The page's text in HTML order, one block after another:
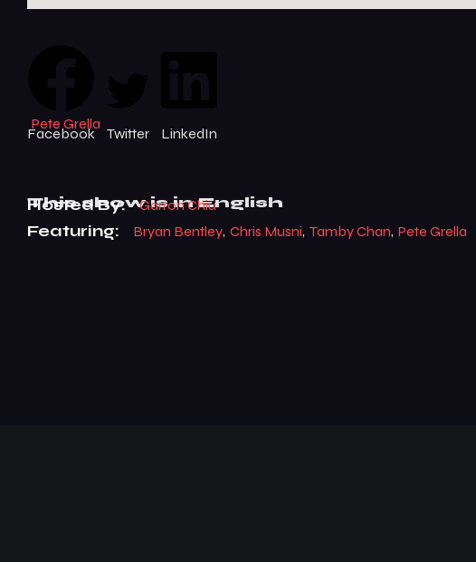
Pete Grella
This show isin English
Facebook Twitter LinkedIn
Hosted By: Garron Chiu
Featuring: Bryan Bentley, Chris Musni, Tamby Chan, Pete Grella